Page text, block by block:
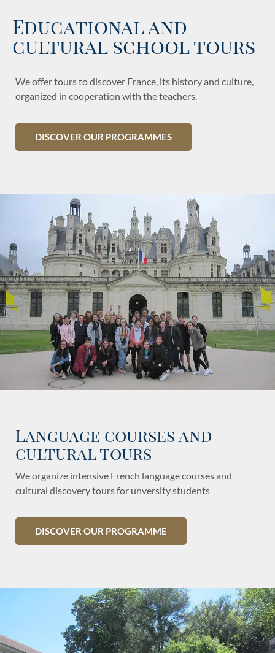
Educational and
cultural school tours
We offer tours to discover France, its history and culture,
organized in cooperation with the teachers.
DISCOVER OUR PROGRAMMES
Language courses and
cultural tours
We organize intensive French language courses and
cultural discovery tours for unversity students
DISCOVER OUR PROGRAMME